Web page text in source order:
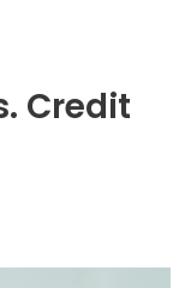
Credit